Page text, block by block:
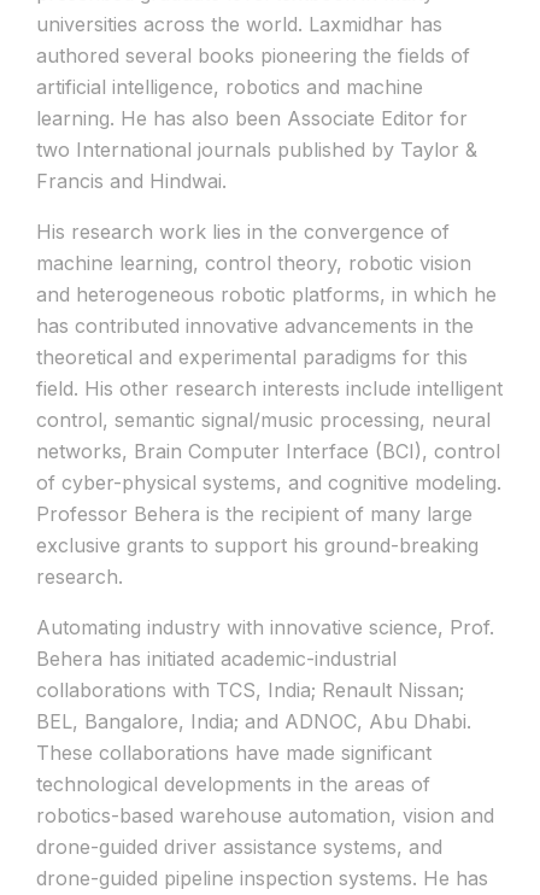
universities across the world. Laxmidhar has
authored several books pioneering the fields of
artificial intelligence, robotics and machine
learning. He has also been Associate Editor for
two International journals published by Taylor &
Francis and Hindwai.
His research work lies in the convergence of
machine learning, control theory, robotic vision
and heterogeneous robotic platforms, in which he
has contributed innovative advancements in the
theoretical and experimental paradigms for this
field. His other research interests include intelligent
control, semantic signal/music processing, neural
networks, Brain Computer Interface (BCI), control
of cyber-physical systems, and cognitive modeling.
Professor Behera is the recipient of many large
exclusive grants to support his ground-breaking
research.
Automating industry with innovative science, Prof.
Behera has initiated academic-industrial
collaborations with TCS, India; Renault Nissan;
BEL, Bangalore, India; and ADNOC, Abu Dhabi.
These collaborations have made significant
technological developments in the areas of
robotics-based warehouse automation, vision and
drone-guided driver assistance systems, and
drone-guided pipeline inspection systems. He has